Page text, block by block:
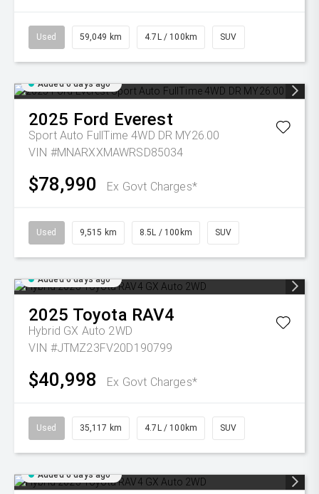
Used 59,049 km 4.7L / 100km SUV
Added 6 days ago
2025 Ford Everest
Sport Auto FullTime 4WD DR MY26.00
VIN #MNARXXMAWRSD85034
$78,990 Ex Govt Charges*
Used 9,515 km 8.5L / 100km SUV
Added 6 days ago
2025 Toyota RAV4
Hybrid GX Auto 2WD
VIN #JTMZ23FV20D190799
$40,998 Ex Govt Charges*
Used 35,117 km 4.7L / 100km SUV
Added 6 days ago